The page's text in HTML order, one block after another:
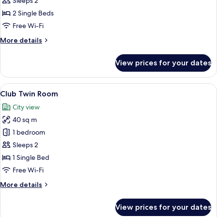
Room
with
2 Single Beds
Free Wi-Fi
More details
More
Twin
Room
with
View prices for your dates
View
all
photos
for
Club
Twin
Room
A hotel room with two beds, a desk
9
Club Twin Room
City view
40 sq m
1 bedroom
Sleeps 2
1 Single Bed
Free Wi-Fi
More details
More
View prices for your dates